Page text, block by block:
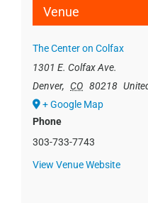
Venue
The Center on Colfax
1301 E. Colfax Ave.
Denver, CO 80218
+ Google Map
Phone
303-733-7743
View Venue Website